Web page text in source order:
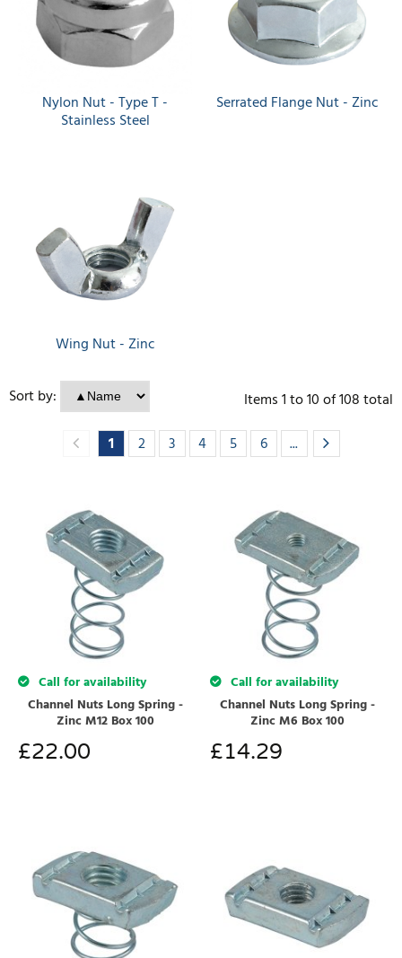
Nylon Nut - Type T -
Stainless Steel
Serrated Flange Nut - Zinc
Wing Nut - Zinc
Sort by: Items1to10of108total
1
2 3 4 5 6 ...
Call for availability
Channel Nuts Long Spring -
Zinc M12 Box 100
£22.00
Call for availability
Channel Nuts Long Spring -
Zinc M6 Box 100
£14.29